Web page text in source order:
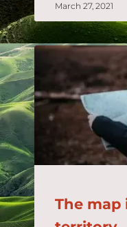
March 27, 2021
The map